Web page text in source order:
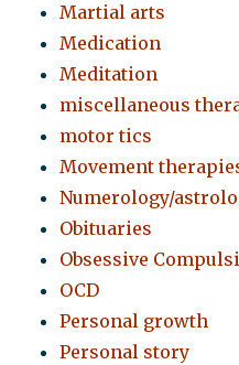
Martial arts
Medication
Meditation
miscellaneous
motor tics
Movement
Numerology/
Obituaries
Obsessive
OCD
Personal growth
Personal story